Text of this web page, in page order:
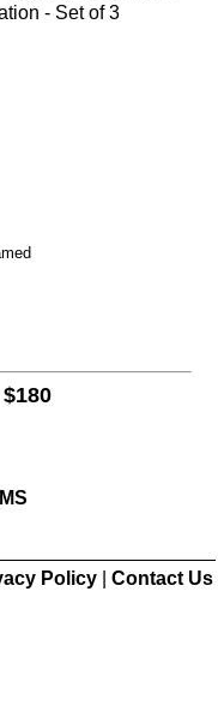
- Set of 3
Policy |Contact Us